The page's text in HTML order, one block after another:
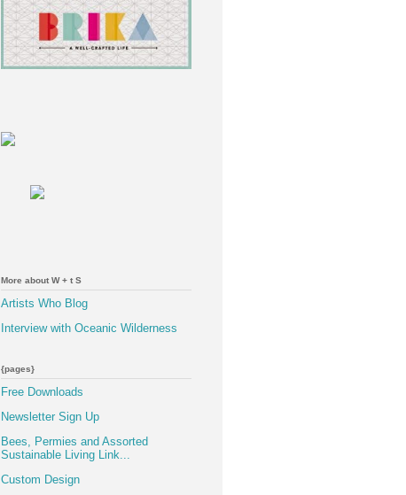
More about W + t S
Artists Who Blog
Interview with Oceanic Wilderness
{pages}
Free Downloads
Newsletter Sign Up
Bees, Permies and Assorted
Sustainable Living Link...
Custom Design